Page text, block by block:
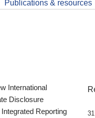
Publications & resources
International
Disclosure
Reporting